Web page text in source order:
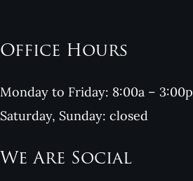
Office Hours
Monday to Friday: 8:00a – 3:00p
Saturday, Sunday: closed
We Are Social